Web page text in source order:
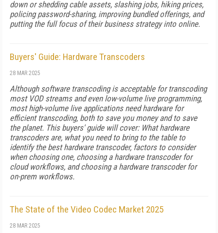
down or shedding ca­ble assets, slashing jobs, hiking prices,
policing pass­word-sharing, improving bundled offerings, and
put­ting the full focus of their business strategy into online.
Buyers' Guide: Hardware Transcoders
28 MAR 2025
Although software transcoding is accept­able for transcoding
most VOD streams and even low-volume live programming,
most high-volume live applications need hardware for
efficient transcoding, both to save you money and to save
the planet. This buyers' guide will cover: What hardware
transcoders are, what you need to bring to the table to
identify the best hardware transcoder, factors to consider
when choosing one, choosing a hardware transcoder for
cloud workflows, and choosing a hardware transcoder for
on-prem workflows.
The State of the Video Codec Market 2025
28 MAR 2025